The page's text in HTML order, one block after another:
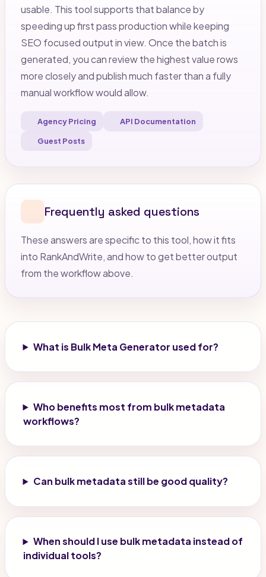
usable. This tool supports that balance by
speeding up first pass production while keeping
SEO focused output in view. Once the batch is
generated, you can review the highest value rows
more closely and publish much faster than a fully
manual workflow would allow.
Agency Pricing API Documentation
Guest Posts
Frequently asked questions
These answers are specific to this tool, how it fits
into RankAndWrite, and how to get better output
from the workflow above.
What is Bulk Meta Generator used for?
Who benefits most from bulk metadata
workflows?
Can bulk metadata still be good quality?
When should I use bulk metadata instead of
individual tools?